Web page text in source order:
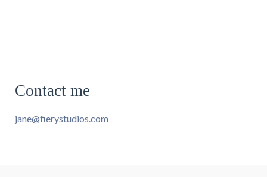
Contact me
jane@fierystudios.com